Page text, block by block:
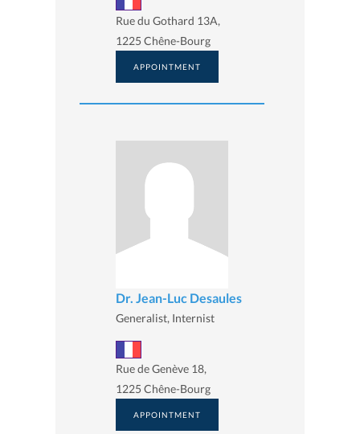
Rue du Gothard 13A,
1225 Chêne-Bourg
APPOINTMENT
Dr. Jean-Luc Desaules
Generalist, Internist
Rue de Genève 18,
1225 Chêne-Bourg
APPOINTMENT